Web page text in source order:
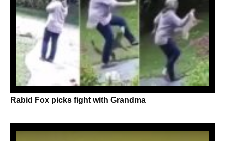
Rabid Fox picks fight with Grandma